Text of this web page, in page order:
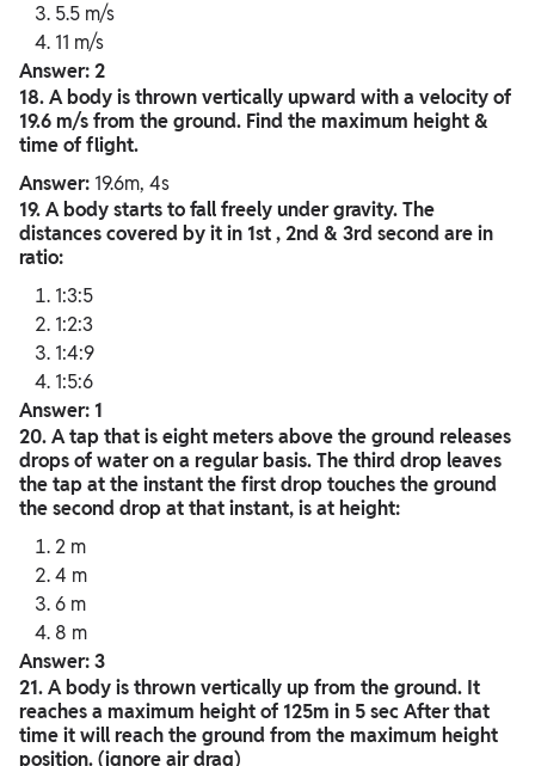
5.5 m/s
11 m/s
Answer: 2
18. A body is thrown vertically upward with a velocity of
19.6 m/s from the ground. Find the maximum height &
time of flight.
Answer: 19.6m, 4s
19. A body starts to fall freely under gravity. The
distances covered by it in 1st , 2nd & 3rd second are in
ratio:
1:3:5
1:2:3
1:4:9
1:5:6
Answer: 1
20. A tap that is eight meters above the ground releases
drops of water on a regular basis. The third drop leaves
the tap at the instant the first drop touches the ground
the second drop at that instant, is at height:
2 m
4 m
6 m
8 m
Answer: 3
21. A body is thrown vertically up from the ground. It
reaches a maximum height of 125m in 5 sec After that
time it will reach the ground from the maximum height
position. (ignore air drag)